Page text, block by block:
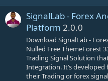
SignalLab - Forex
Platform 2.0.0
Download SignalLab -
Nulled Free ThemeForest
Trading Signal Solution
Integration. It’s
their Trading or forex